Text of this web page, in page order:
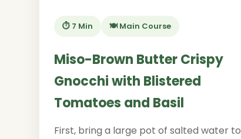
⏱️ 7 Min 🍽️ Main Course
Miso-Brown Butter Crispy
Gnocchi with Blistered
Tomatoes and Basil
First, bring a large pot of salted water to